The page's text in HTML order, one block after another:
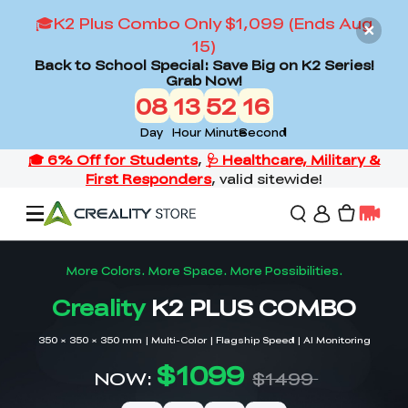
🎓K2 Plus Combo Only $1,099 (Ends Aug
15)
Back to School Special: Save Big on K2 Series!
Grab Now!
08
Day
13
Hour
52
Minute
14
Second
Offers
Flagship Series
3D Scanners